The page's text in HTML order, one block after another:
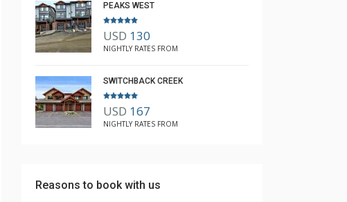
PEAKS WEST
USD 130
NIGHTLY RATES FROM
SWITCHBACK CREEK
USD 167
NIGHTLY RATES FROM
Reasons to book with us